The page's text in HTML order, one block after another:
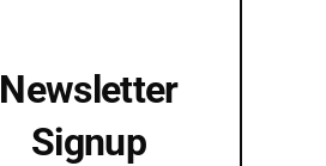
Newsletter
Signup